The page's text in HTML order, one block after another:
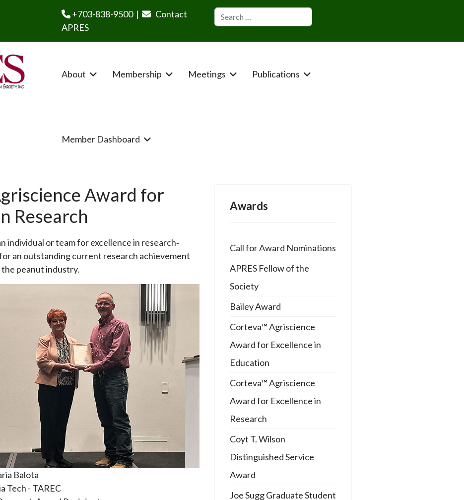
+703-838-9500 |
Contact
APRES
Search
About Membership Meetings Publications
Member Dashboard
Award for
Research
individual or team for excellence in research­‐
an outstanding current research achievement
peanut industry.
Balota
Tech - TAREC
Awards
Call for Award Nominations
APRES Fellow of the
Society
Bailey Award
Corteva™ Agriscience
Award for Excellence in
Education
Corteva™ Agriscience
Award for Excellence in
Research
Coyt T. Wilson
Distinguished Service
Award
Joe Sugg Graduate Student